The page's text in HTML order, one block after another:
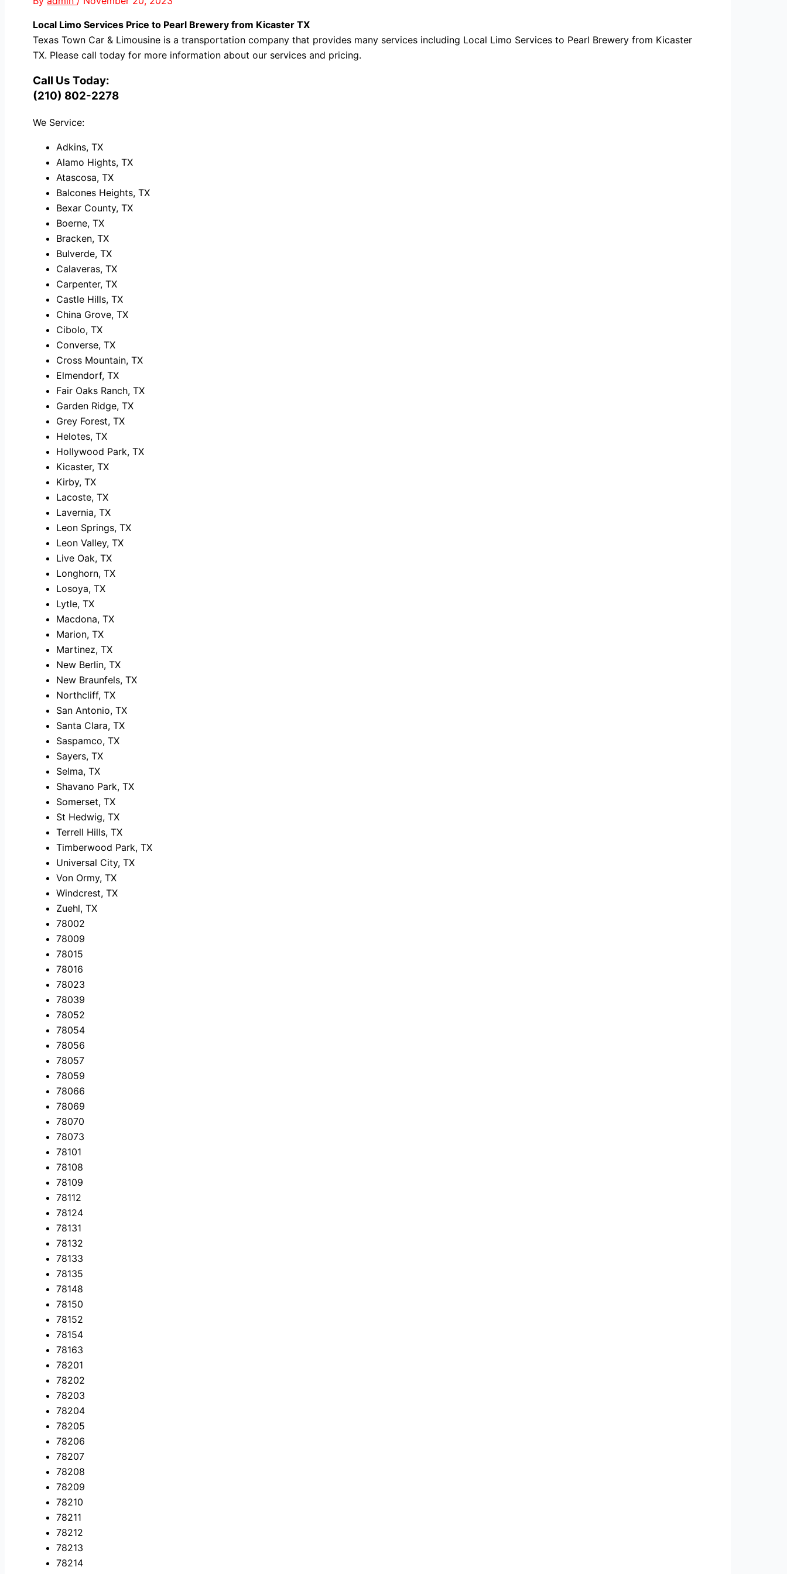
Local Limo Services Price to Pearl Brewery from Kicaster TX
Texas Town Car & Limousine is a transportation company that provides many services including Local Limo Services to Pearl Brewery from Kicaster
TX. Please call today for more information about our services and pricing.
Call Us Today:
(210) 802-2278
We Service:
Adkins, TX
Alamo Hights, TX
Atascosa, TX
Balcones Heights, TX
Bexar County, TX
Boerne, TX
Bracken, TX
Bulverde, TX
Calaveras, TX
Carpenter, TX
Castle Hills, TX
China Grove, TX
Cibolo, TX
Converse, TX
Cross Mountain, TX
Elmendorf, TX
Fair Oaks Ranch, TX
Garden Ridge, TX
Grey Forest, TX
Helotes, TX
Hollywood Park, TX
Kicaster, TX
Kirby, TX
Lacoste, TX
Lavernia, TX
Leon Springs, TX
Leon Valley, TX
Live Oak, TX
Longhorn, TX
Losoya, TX
Lytle, TX
Macdona, TX
Marion, TX
Martinez, TX
New Berlin, TX
New Braunfels, TX
Northcliff, TX
San Antonio, TX
Santa Clara, TX
Saspamco, TX
Sayers, TX
Selma, TX
Shavano Park, TX
Somerset, TX
St Hedwig, TX
Terrell Hills, TX
Timberwood Park, TX
Universal City, TX
Von Ormy, TX
Windcrest, TX
Zuehl, TX
78002
78009
78015
78016
78023
78039
78052
78054
78056
78057
78059
78066
78069
78070
78073
78101
78108
78109
78112
78124
78131
78132
78133
78135
78148
78150
78152
78154
78163
78201
78202
78203
78204
78205
78206
78207
78208
78209
78210
78211
78212
78213
78214